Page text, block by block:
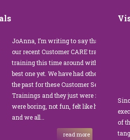
I’m writing to say thank you for
recent Customer CARE training. The
this time around with you was the
one yet. We have had other trainers in
past for these Customer Service
and they just were not good. They
boring, not fun, felt like homework,
we all…
read more
of